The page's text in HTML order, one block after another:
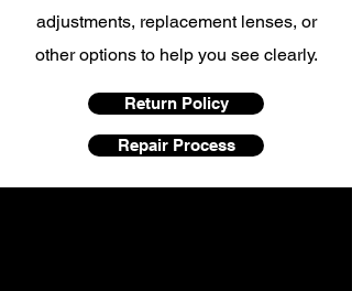
adjustments, replacement lenses, or
other options to help you see clearly.
Return Policy
Repair Process